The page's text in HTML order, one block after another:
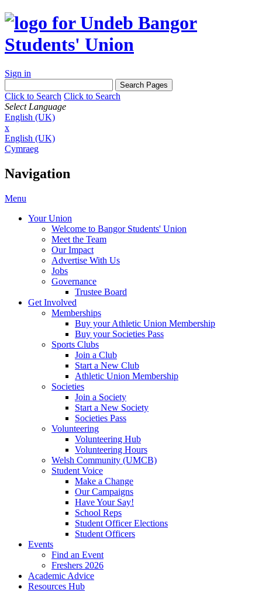
Sign in
Click to Search Click to Search
Select Language
English (UK)
x
English (UK)
Cymraeg
Navigation
Menu
Your Union
Welcome to Bangor Students' Union
Meet the Team
Our Impact
Advertise With Us
Jobs
Governance
Trustee Board
Get Involved
Memberships
Buy your Athletic Union Membership
Buy your Societies Pass
Sports Clubs
Join a Club
Start a New Club
Athletic Union Membership
Societies
Join a Society
Start a New Society
Societies Pass
Volunteering
Volunteering Hub
Volunteering Hours
Welsh Community (UMCB)
Student Voice
Make a Change
Our Campaigns
Have Your Say!
School Reps
Student Officer Elections
Student Officers
Events
Find an Event
Freshers 2026
Academic Advice
Resources Hub